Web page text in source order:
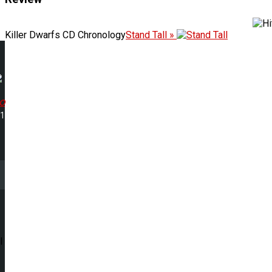
Killer Dwarfs CD ChronologyStand Tall »